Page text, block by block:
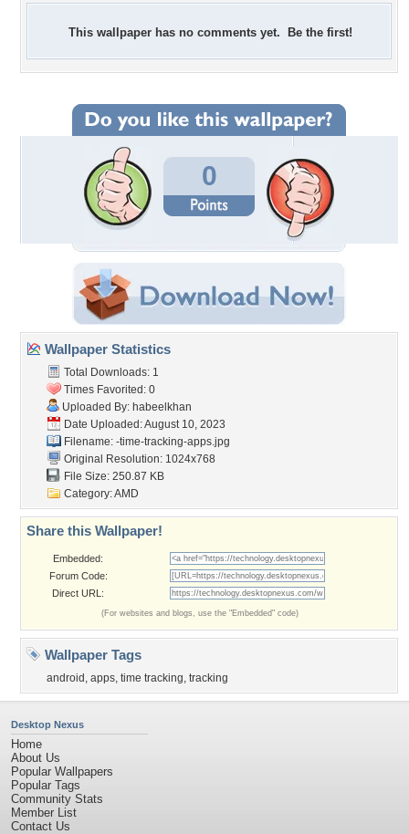
This wallpaper has no comments yet. Be the first!
0
Wallpaper Statistics
Total Downloads: 1
Times Favorited: 0
Uploaded By: habeelkhan
Date Uploaded: August 10, 2023
Filename: -time-tracking-apps.jpg
Original Resolution: 1024x768
File Size: 250.87 KB
Category:AMD
Share this Wallpaper!
Embedded:
Forum Code:
Direct URL:
(For websites and blogs, use the "Embedded" code)
Wallpaper Tags
android , apps, time tracking, tracking
Desktop Nexus
Home
About Us
Popular Wallpapers
Popular Tags
Community Stats
Member List
Contact Us